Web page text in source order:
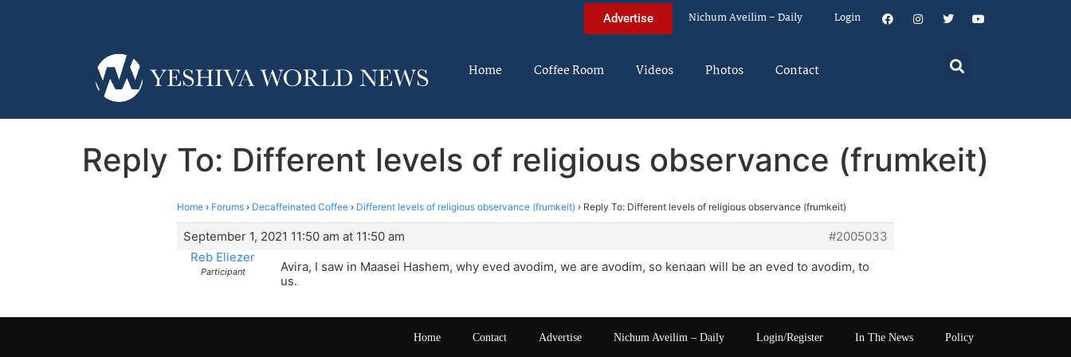
Advertise Nichum Aveilim – Daily Login
Home Coffee Room Videos Photos Contact
Reply To: Different levels of religious observance (frumkeit)
Home › Forums › Decaffeinated Coffee › Different levels of religious observance (frumkeit) › Reply To: Different levels of religious observance (frumkeit)
September 1, 2021 11:50 am at 11:50 am
#2005033
Reb Eliezer
Participant
Avira, I saw in Maasei Hashem, why eved avodim, we are avodim, so kenaan will be an eved to avodim, to
us.
Home Contact Advertise Nichum Aveilim – Daily Login/Register In The News Policy